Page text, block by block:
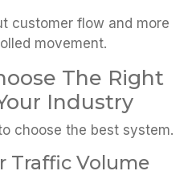
customer flow and more
movement.
The Right
Industry
choose the best system.
Traffic Volume